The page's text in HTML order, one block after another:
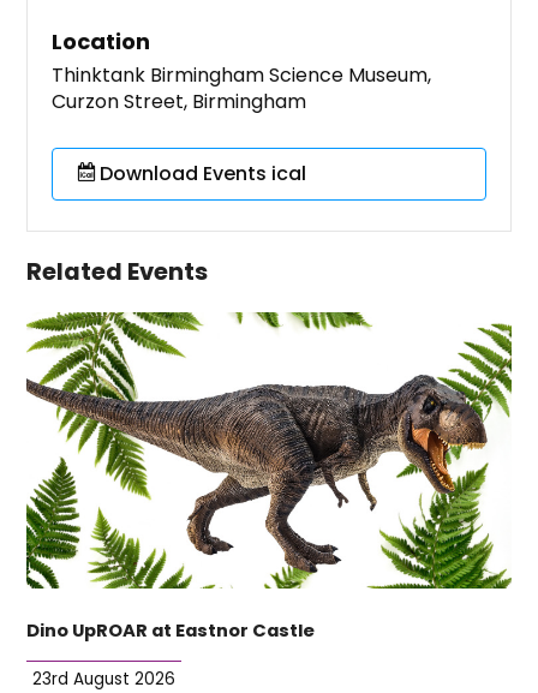
Location
Thinktank Birmingham Science Museum,
Curzon Street, Birmingham
Download Events ical
Related Events
Dino UpROAR at Eastnor Castle
23rd August 2026